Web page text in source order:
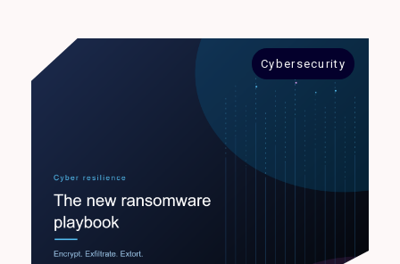
Cybersecurity